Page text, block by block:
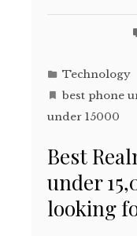
Technology
best phone
under 15000
Best
under
looking